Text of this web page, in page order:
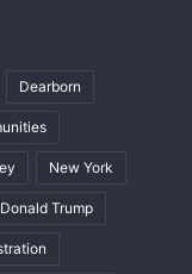
Dearborn
New York
Trump